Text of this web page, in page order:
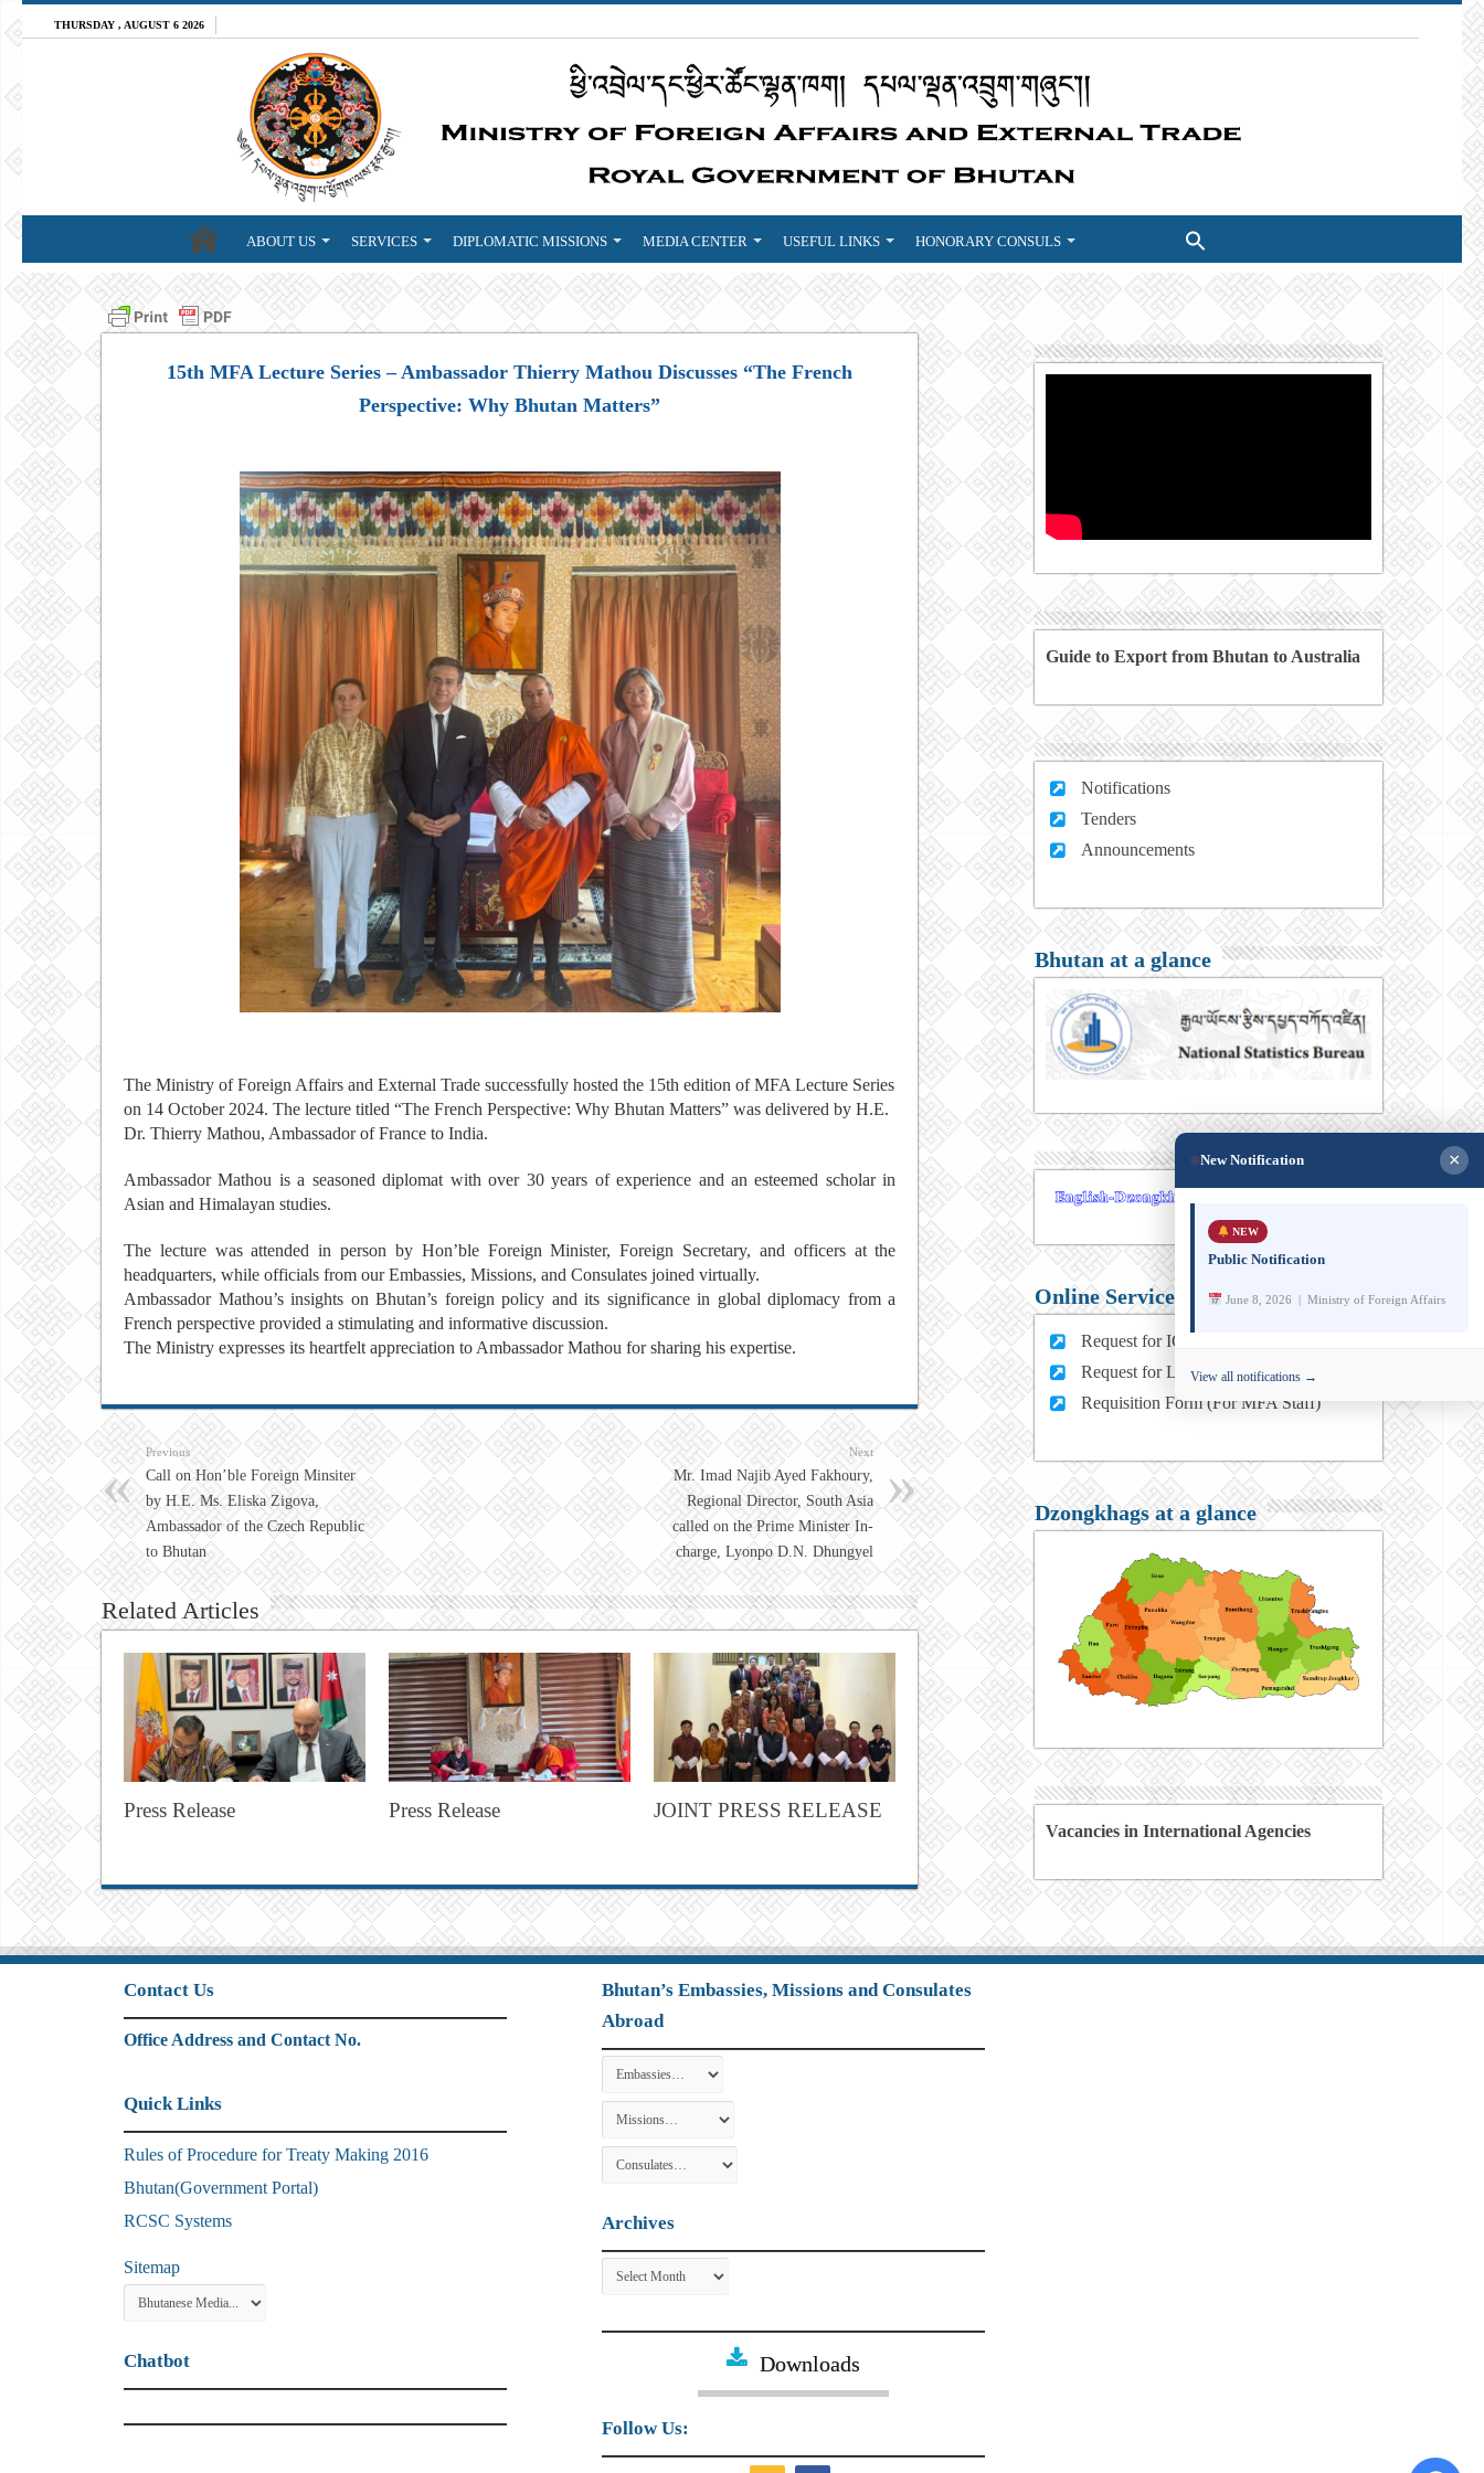
THURSDAY , AUGUST 6 2026
ABOUT US SERVICES DIPLOMATIC MISSIONS MEDIA CENTER USEFUL LINKS HONORARY CONSULS
15th MFA Lecture Series – Ambassador Thierry Mathou Discusses “The French
Perspective: Why Bhutan Matters”
The Ministry of Foreign Affairs and External Trade successfully hosted the 15th edition of MFA Lecture Series
on 14 October 2024. The lecture titled “The French Perspective: Why Bhutan Matters” was delivered by H.E.
Dr. Thierry Mathou, Ambassador of France to India.
Ambassador Mathou is a seasoned diplomat with over 30 years of experience and an esteemed scholar in
Asian and Himalayan studies.
The lecture was attended in person by Hon’ble Foreign Minister, Foreign Secretary, and officers at the
headquarters, while officials from our Embassies, Missions, and Consulates joined virtually.
Ambassador Mathou’s insights on Bhutan’s foreign policy and its significance in global diplomacy from a
French perspective provided a stimulating and informative discussion.
The Ministry expresses its heartfelt appreciation to Ambassador Mathou for sharing his expertise.
Previous
Call on Hon’ble Foreign Minsiter
by H.E. Ms. Eliska Zigova,
Ambassador of the Czech Republic
to Bhutan
Next
Mr. Imad Najib Ayed Fakhoury,
Regional Director, South Asia
called on the Prime Minister In-
charge, Lyonpo D.N. Dhungyel
Related Articles
Press Release Press Release JOINT PRESS RELEASE
Guide to Export from Bhutan to Australia
Notifications
Tenders
Announcements
Bhutan at a glance
Online Services
Request for ICT support (For MFA Staff)
Request for Leave (For MFA HQ Staffs)
Requisition Form (For MFA Staff)
Dzongkhags at a glance
Vacancies in International Agencies
Contact Us
Office Address and Contact No.
Quick Links
Rules of Procedure for Treaty Making 2016
Bhutan(Government Portal)
RCSC Systems
Sitemap
Chatbot
New Notification ×
NEW
Public Notification
June 8, 2026 | Ministry of Foreign Affairs
View all notifications →
Bhutan’s Embassies, Missions and Consulates
Abroad
Archives
Archives
Downloads
Follow Us: